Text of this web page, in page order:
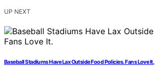
UP NEXT
Baseball Stadiums Have Lax Outside Food Policies. Fans Love It.